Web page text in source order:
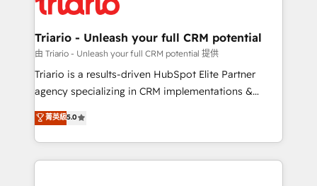
business up for long-term success. Unlock your
et l'intégration d'HubSpot ! Les grandes phases d'un
projet HubSpot avec DIGITALISIM : 🧽 Nettoyage,
migration et intégration des bases de données. 🚀
Développement des interfaces avec vos logiciels
Book Process & Guidelines utilisateurs 🎓
Formations des utilisateurs
Triario - Unleash your full CRM potential
由 Triario - Unleash your full CRM potential 提供
Triario is a results-driven HubSpot Elite Partner
agency specializing in CRM implementations &
migrations, Revenue Operations, Custom
Integrations, Custom AI agents and AI-ready Website
Design With over 15 years of experience, we help
companies bridge the gap between marketing, sales,
菁英級5.0